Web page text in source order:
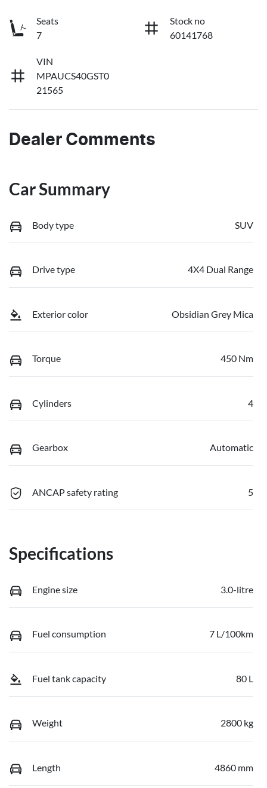
Seats
7
Stock no
60141768
VIN
MPAUCS40GST0
21565
Dealer Comments
Car Summary
Body type SUV
Drive type 4X4 Dual Range
Exterior color Obsidian Grey Mica
Torque 450 Nm
Cylinders 4
Gearbox Automatic
ANCAP safety rating 5
Specifications
Engine size 3.0-litre
Fuel consumption 7 L/100km
Fuel tank capacity 80 L
Weight 2800 kg
Length 4860 mm